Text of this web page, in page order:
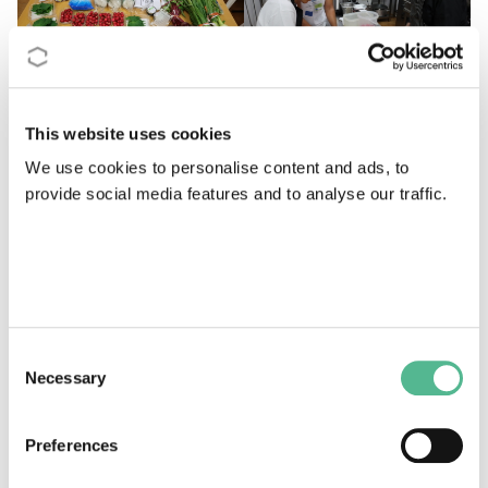
This website uses cookies
We use cookies to personalise content and ads, to
provide social media features and to analyse our traffic.
Selection
Necessary
Preferences
The first SeaWheat conference at the University of Càdiz in October 2021